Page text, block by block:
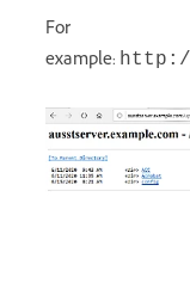
For
example: http://